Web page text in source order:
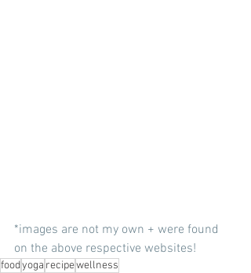
*images are not my own + were found
on the above respective websites!
foodyoga recipewellness